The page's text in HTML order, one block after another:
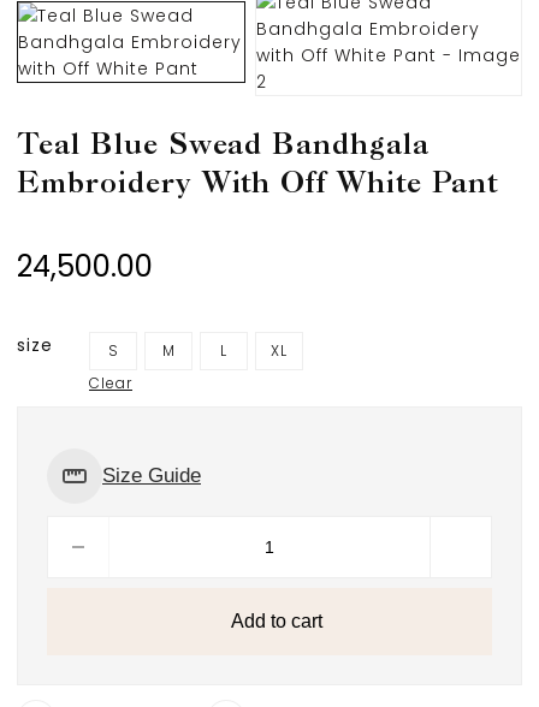
Teal Blue Swead Bandhgala
Embroidery With Off White Pant
24,500.00
size S M L
XL
Clear
Size Guide
Add to cart